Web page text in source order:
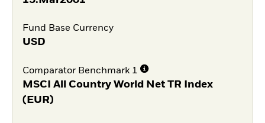
Fund Base Currency
USD
Comparator Benchmark 1
MSCI All Country World Net TR Index
(EUR)